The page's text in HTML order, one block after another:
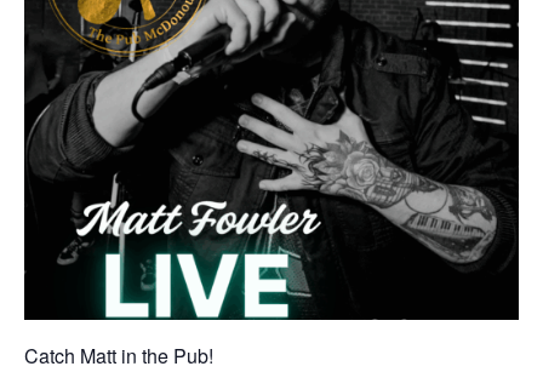
Catch Matt in the Pub!